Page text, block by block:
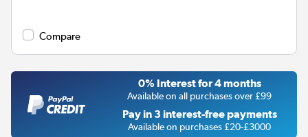
Compare
0% Interest for 4 months
Available on all purchases over £99
Pay in 3 interest-free payments
Available on purchases £20-£3000